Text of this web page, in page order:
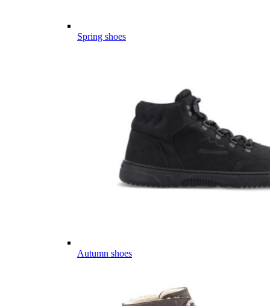
Spring shoes
Autumn shoes